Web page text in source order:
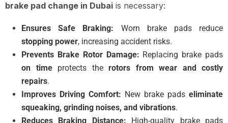
brake pad change in Dubai is necessary:
Ensures Safe Braking: Worn brake pads reduce
stopping power, increasing accident risks.
Prevents Brake Rotor Damage: Replacing brake pads
on timeprotects the rotors from wear and costly
repairs.
Improves Driving Comfort: New brake pads eliminate
squeaking, grinding noises, and vibrations.
Reduces Braking Distance: High-quality brake pads